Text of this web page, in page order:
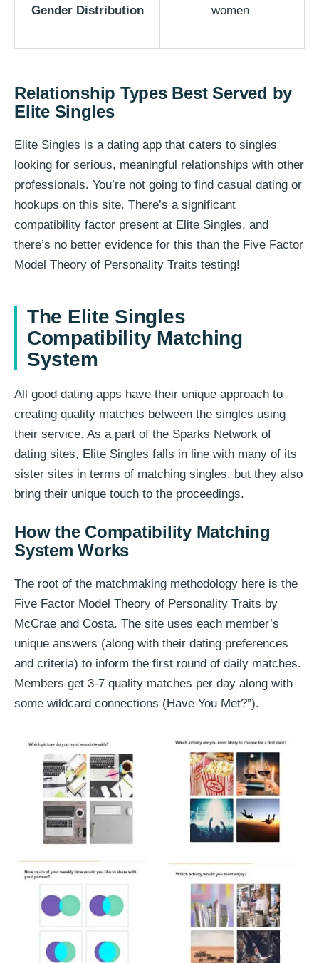
Gender Distribution
women
Relationship Types Best Served by
Elite Singles
Elite Singles is a dating app that caters to singles
looking for serious, meaningful relationships with other
professionals. You’re not going to find casual dating or
hookups on this site. There’s a significant
compatibility factor present at Elite Singles, and
there’s no better evidence for this than the Five Factor
Model Theory of Personality Traits testing!
The Elite Singles
Compatibility Matching
System
All good dating apps have their unique approach to
creating quality matches between the singles using
their service. As a part of the Sparks Network of
dating sites, Elite Singles falls in line with many of its
sister sites in terms of matching singles, but they also
bring their unique touch to the proceedings.
How the Compatibility Matching
System Works
The root of the matchmaking methodology here is the
Five Factor Model Theory of Personality Traits by
McCrae and Costa. The site uses each member’s
unique answers (along with their dating preferences
and criteria) to inform the first round of daily matches.
Members get 3-7 quality matches per day along with
some wildcard connections (Have You Met?”).